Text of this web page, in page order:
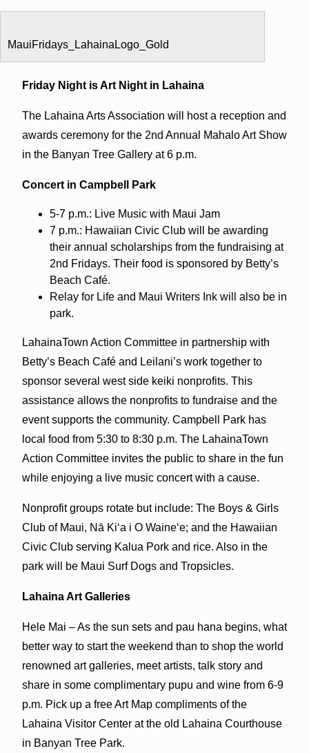
MauiFridays_LahainaLogo_Gold
Friday Night is Art Night in Lahaina
The Lahaina Arts Association will host a reception and
awards ceremony for the 2nd Annual Mahalo Art Show
in the Banyan Tree Gallery at 6 p.m.
Concert in Campbell Park
5-7 p.m.: Live Music with Maui Jam
7 p.m.: Hawaiian Civic Club will be awarding
their annual scholarships from the fundraising at
2nd Fridays. Their food is sponsored by Betty’s
Beach Café.
Relay for Life and Maui Writers Ink will also be in
park.
LahainaTown Action Committee in partnership with
Betty’s Beach Café and Leilani’s work together to
sponsor several west side keiki nonprofits. This
assistance allows the nonprofits to fundraise and the
event supports the community. Campbell Park has
local food from 5:30 to 8:30 p.m. The LahainaTown
Action Committee invites the public to share in the fun
while enjoying a live music concert with a cause.
Nonprofit groups rotate but include: The Boys & Girls
Club of Maui, Nā Kiʻa i O Waineʻe; and the Hawaiian
Civic Club serving Kalua Pork and rice. Also in the
park will be Maui Surf Dogs and Tropsicles.
Lahaina Art Galleries
Hele Mai – As the sun sets and pau hana begins, what
better way to start the weekend than to shop the world
renowned art galleries, meet artists, talk story and
share in some complimentary pupu and wine from 6-9
p.m. Pick up a free Art Map compliments of the
Lahaina Visitor Center at the old Lahaina Courthouse
in Banyan Tree Park.